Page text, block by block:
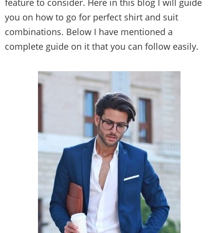
feature to consider. Here in this blog I will guide
you on how to go for perfect shirt and suit
combinations. Below I have mentioned a
complete guide on it that you can follow easily.